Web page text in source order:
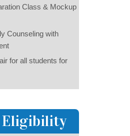
Class & Mockup
Counseling with
for all students for
Eligibility